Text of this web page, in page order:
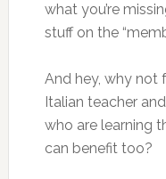
what you’re
stuff on the
And hey, why not
Italian teacher
who are learning
can benefit too?